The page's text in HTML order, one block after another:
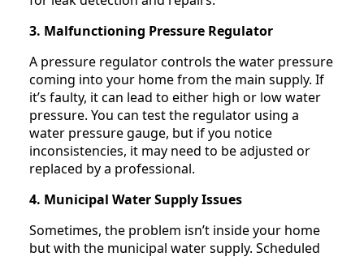
3. Malfunctioning Pressure Regulator
A pressure regulator controls the water pressure
coming into your home from the main supply. If
it’s faulty, it can lead to either high or low water
pressure. You can test the regulator using a
water pressure gauge, but if you notice
inconsistencies, it may need to be adjusted or
replaced by a professional.
4. Municipal Water Supply Issues
Sometimes, the problem isn’t inside your home
but with the municipal water supply. Scheduled